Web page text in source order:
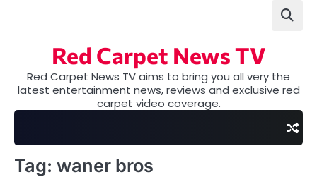
Red Carpet News TV
Red Carpet News TV aims to bring you all very the
latest entertainment news, reviews and exclusive red
carpet video coverage.
Tag: waner bros